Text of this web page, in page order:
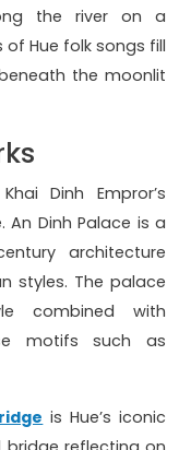
the river on a
Hue folk songs fill
the moonlit
Dinh Empror’s
An Dinh Palace is a
architecture
styles. The palace
combined with
motifs such as
is Hue’s iconic